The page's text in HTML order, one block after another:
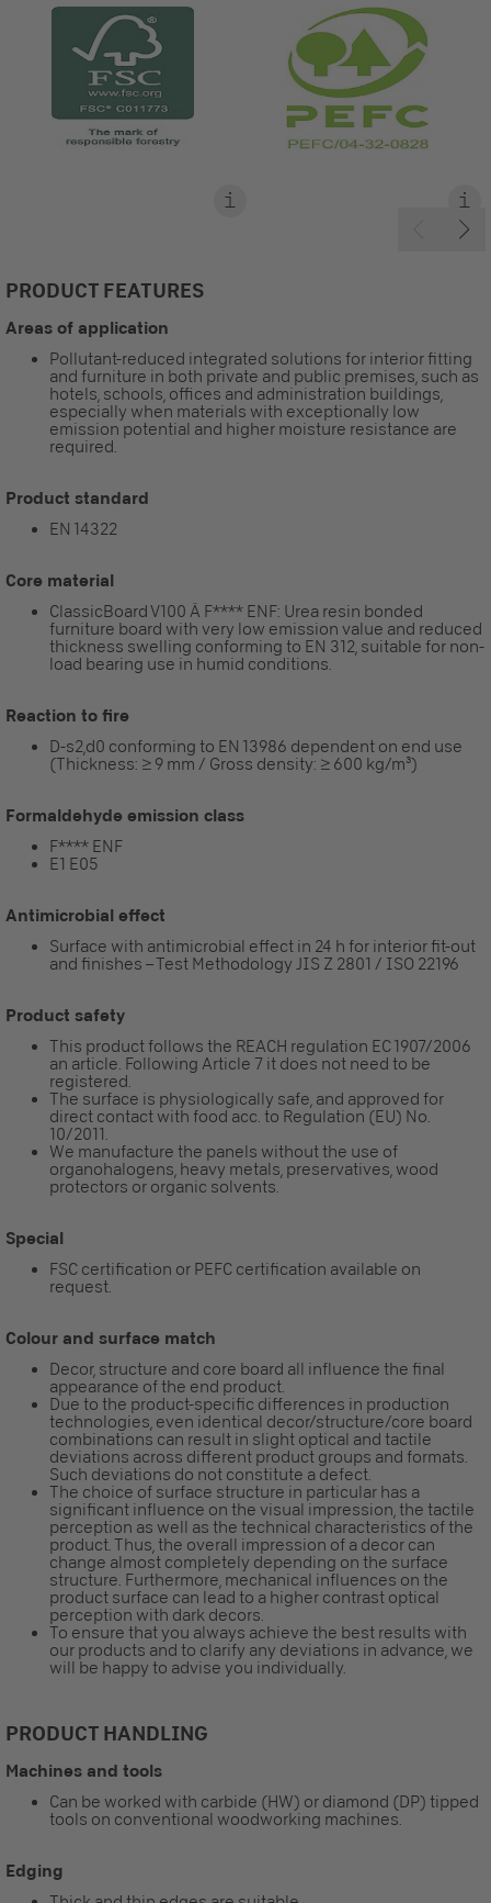
PRODUCT FEATURES
Areas of application
Pollutant-reduced integrated solutions for interior fitting
and furniture in both private and public premises, such as
hotels, schools, offices and administration buildings,
especially when materials with exceptionally low
emission potential and higher moisture resistance are
required.
Product standard
EN 14322
Core material
ClassicBoard V100 Ä F**** ENF: Urea resin bonded
furniture board with very low emission value and reduced
thickness swelling conforming to EN 312, suitable for non-
load bearing use in humid conditions.
Reaction to fire
D-s2,d0 conforming to EN 13986 dependent on end use
(Thickness: ≥ 9 mm / Gross density: ≥ 600 kg/m³)
Formaldehyde emission class
F**** ENF
E1 E05
Antimicrobial effect
Surface with antimicrobial effect in 24 h for interior fit-out
and finishes – Test Methodology JIS Z 2801 / ISO 22196
Product safety
This product follows the REACH regulation EC 1907/2006
an article. Following Article 7 it does not need to be
registered.
The surface is physiologically safe, and approved for
direct contact with food acc. to Regulation (EU) No.
10/2011.
We manufacture the panels without the use of
organohalogens, heavy metals, preservatives, wood
protectors or organic solvents.
Special
FSC certification or PEFC certification available on
request.
Colour and surface match
Decor, structure and core board all influence the final
appearance of the end product.
Due to the product-specific differences in production
technologies, even identical decor/structure/core board
combinations can result in slight optical and tactile
deviations across different product groups and formats.
Such deviations do not constitute a defect.
The choice of surface structure in particular has a
significant influence on the visual impression, the tactile
perception as well as the technical characteristics of the
product. Thus, the overall impression of a decor can
change almost completely depending on the surface
structure. Furthermore, mechanical influences on the
product surface can lead to a higher contrast optical
perception with dark decors.
To ensure that you always achieve the best results with
our products and to clarify any deviations in advance, we
will be happy to advise you individually.
PRODUCT HANDLING
Machines and tools
Can be worked with carbide (HW) or diamond (DP) tipped
tools on conventional woodworking machines.
Edging